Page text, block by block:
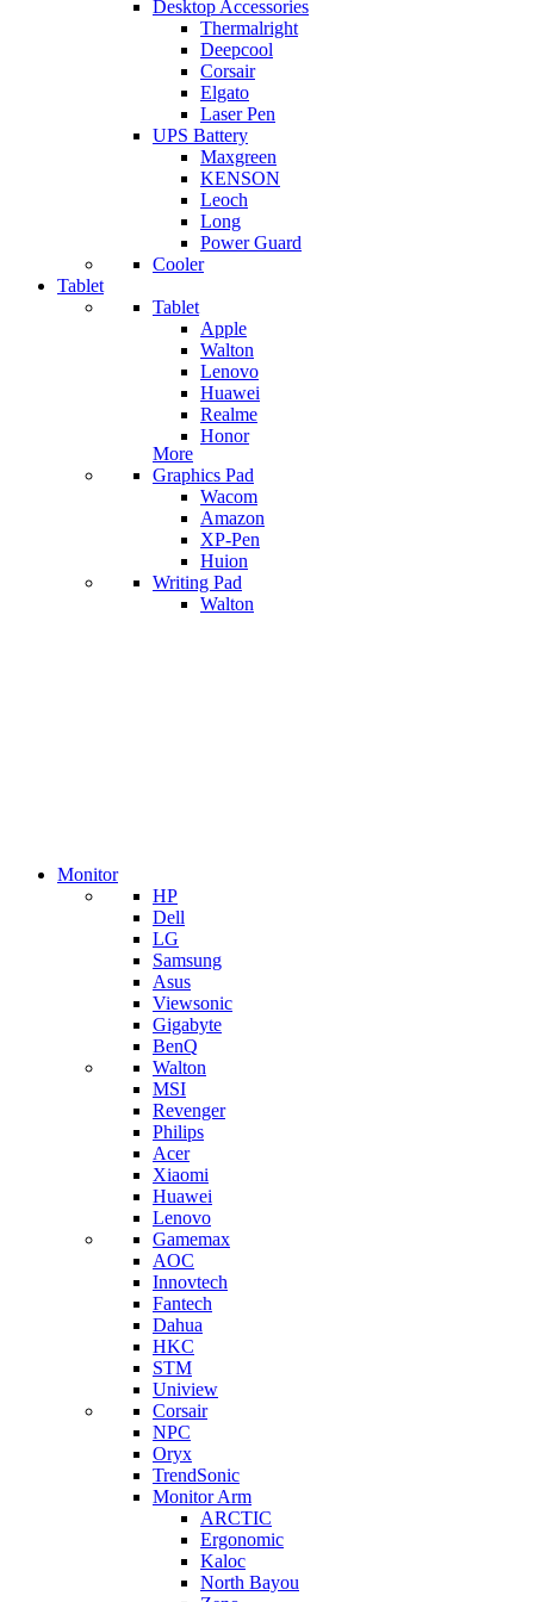
Desktop Accessories
Thermalright
Deepcool
Corsair
Elgato
Laser Pen
UPS Battery
Maxgreen
KENSON
Leoch
Long
Power Guard
Cooler
Tablet
Tablet
Apple
Walton
Lenovo
Huawei
Realme
Honor
More
Graphics Pad
Wacom
Amazon
XP-Pen
Huion
Writing Pad
Walton
Monitor
HP
Dell
LG
Samsung
Asus
Viewsonic
Gigabyte
BenQ
Walton
MSI
Revenger
Philips
Acer
Xiaomi
Huawei
Lenovo
Gamemax
AOC
Innovtech
Fantech
Dahua
HKC
STM
Uniview
Corsair
NPC
Oryx
TrendSonic
Monitor Arm
ARCTIC
Ergonomic
Kaloc
North Bayou